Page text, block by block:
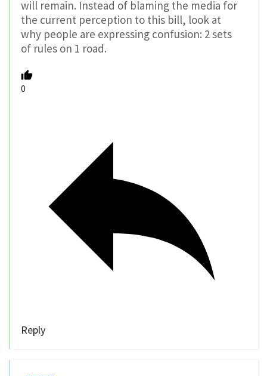
will remain. Instead of blaming the media for
the current perception to this bill, look at
why people are expressing confusion: 2 sets
of rules on 1 road.
0
Reply